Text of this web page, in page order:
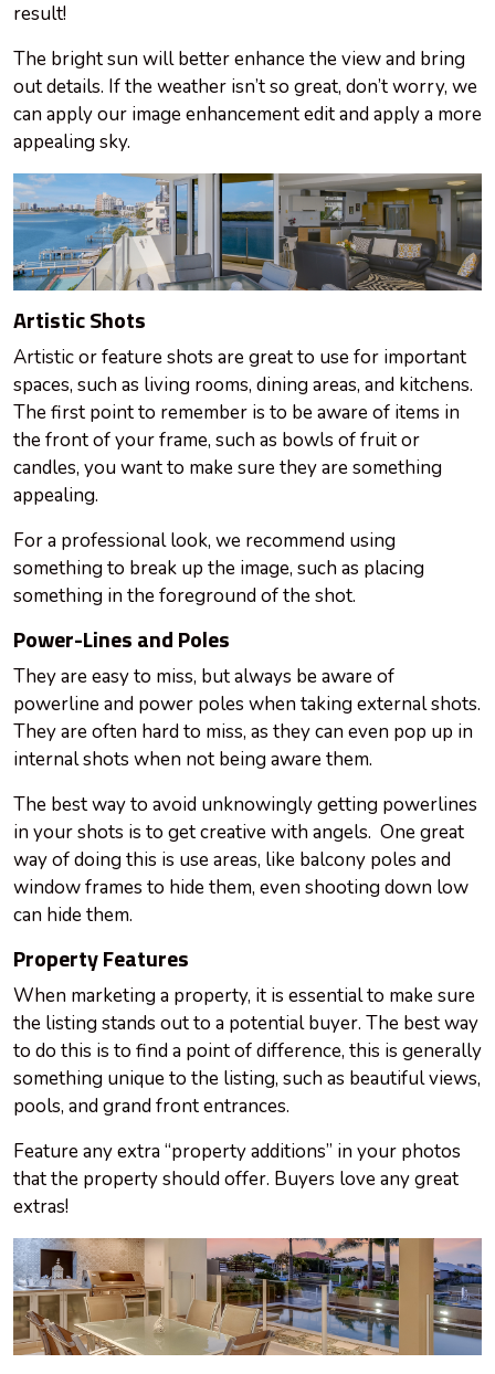
result!
The bright sun will better enhance the view and bring
out details. If the weather isn’t so great, don’t worry, we
can apply our image enhancement edit and apply a more
appealing sky.
Artistic Shots
Artistic or feature shots are great to use for important
spaces, such as living rooms, dining areas, and kitchens.
The first point to remember is to be aware of items in
the front of yourframe, such as bowls of fruit or
candles, you want to make sure they are something
appealing.
For a professional look, we recommend using
something to break up the image, such as placing
something in the foreground of the shot.
Power-Lines and Poles
They are easy to miss, but always be aware of
powerline and power poles when taking external shots.
They are often hard to miss, as they can even pop up in
internal shots when not beingawarethem.
The best way to avoid unknowingly getting powerlines
in your shots is to get creative with angels. One great
way of doing this is useareas, like balcony poles and
window frames to hide them, even shooting down low
can hide them.
Property Features
When marketing a property, it is essential to make sure
the listing stands out to a potential buyer. The best way
to do this is to find a point of difference, this is generally
something unique to the listing, such as beautiful views,
pools, and grand front entrances.
Feature any extra “property additions” in your photos
that the property should offer. Buyers love any great
extras!